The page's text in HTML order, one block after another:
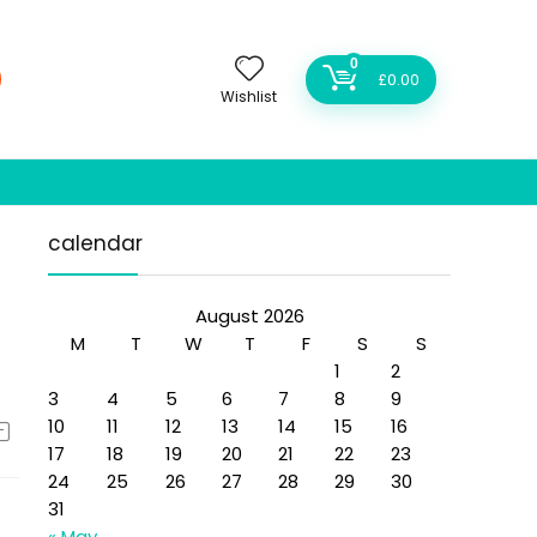
Wishlist
0
£0.00
calendar
August 2026
M
T W T F S
S
1
2
3
4 5 6 7 8
9
10
11 12 13 14 15
16
17
18 19 20 21 22
23
24
25 26 27 28 29
30
31